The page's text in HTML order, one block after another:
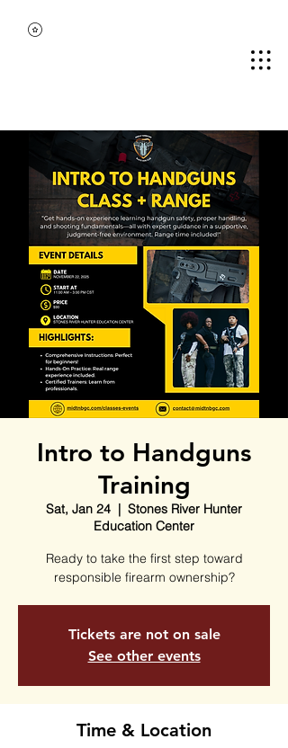
Intro to Handguns
Training
Sat, Jan 24
  |
Stones River Hunter
Education Center
Ready to take the first step toward
responsible firearm ownership?
Tickets are not on sale
See other events
Time & Location